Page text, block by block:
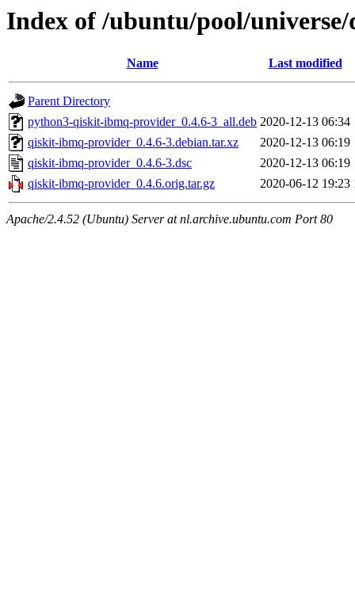
Index of /ubuntu/pool/
Name Last modified
Parent Directory
python3-qiskit-ibmq-provider_0.4.6-3_all.deb 2020-12-13 06:34
qiskit-ibmq-provider_0.4.6-3.debian.tar.xz
2020-12-13 06:19
qiskit-ibmq-provider_0.4.6-3.dsc
2020-12-13 06:19
qiskit-ibmq-provider_0.4.6.orig.tar.gz
2020-06-12 19:23
Apache/2.4.52 (Ubuntu) Server at nl.archive.ubuntu.com Port 80